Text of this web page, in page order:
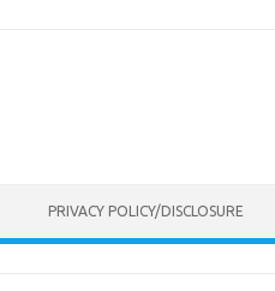
PRIVACY POLICY/DISCLOSURE